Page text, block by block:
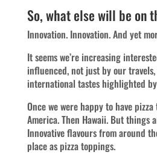
So, what else will be on
Innovation. Innovation. And yet
It seems we’re increasing
influenced, not just by our
international tastes highlighted
Once we were happy to have
America. Then Hawaii. But things
Innovative flavours from around
place as pizza toppings.